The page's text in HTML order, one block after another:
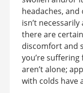
headaches,
isn’t
there are
discomfort and
you’re
aren’t alone;
with colds have